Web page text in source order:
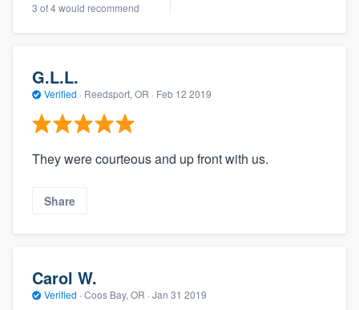
3 of 4 would recommend
G.L.L.
Verified · Reedsport, OR · Feb 12 2019
They were courteous and up front with us.
Share
Carol W.
Verified · Coos Bay, OR · Jan 31 2019